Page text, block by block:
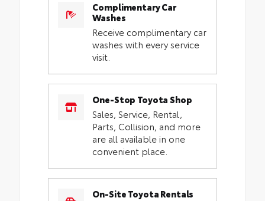
Complimentary Car
Washes
Receive complimentary car
washes with every service
visit.
One-Stop Toyota Shop
Sales, Service, Rental,
Parts, Collision, and more
are all available in one
convenient place.
On-Site Toyota Rentals